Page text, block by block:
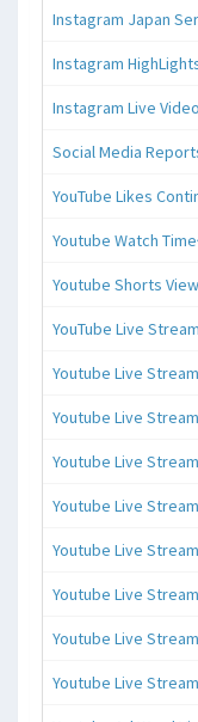
Instagram Japan
Instagram
Instagram Live Video
Social Media
YouTube Likes
Youtube Watch
Youtube Shorts
YouTube Live
Youtube Live
Youtube Live
Youtube Live
Youtube Live
Youtube Live
Youtube Live
Youtube Live
Youtube Live